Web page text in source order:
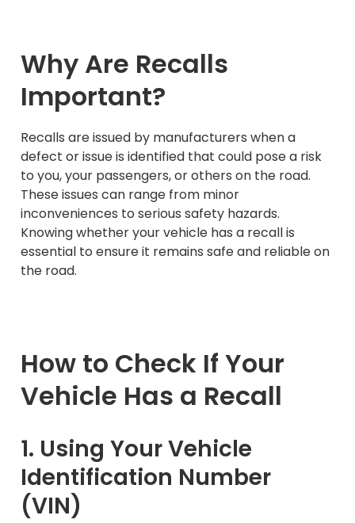
Why Are Recalls
Important?
Recalls are issued by manufacturers when a
defect or issue is identified that could pose a risk
to you, your passengers, or others on the road.
These issues can range from minor
inconveniences to serious safety hazards.
Knowing whether your vehicle has a recall is
essential to ensure it remains safe and reliable on
the road.
How to Check If Your
Vehicle Has a Recall
1. Using Your Vehicle
Identification Number
(VIN)